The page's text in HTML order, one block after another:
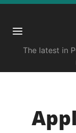
The latest in